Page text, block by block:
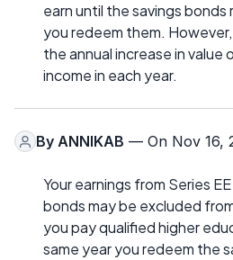
earn until the savings
you redeem them.
the annual increase in value
income in each year.
By ANNIKAB — On Nov 16,
Your earnings from Series
bonds may be excluded
you pay qualified higher
same year you redeem the